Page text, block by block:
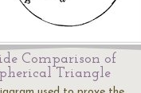
Comparison of
Triangle